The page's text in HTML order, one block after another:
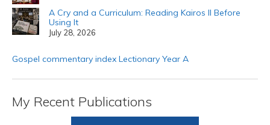
A Cry and a Curriculum: Reading Kairos II Before
Using It
July 28, 2026
Gospel commentary index Lectionary Year A
My Recent Publications